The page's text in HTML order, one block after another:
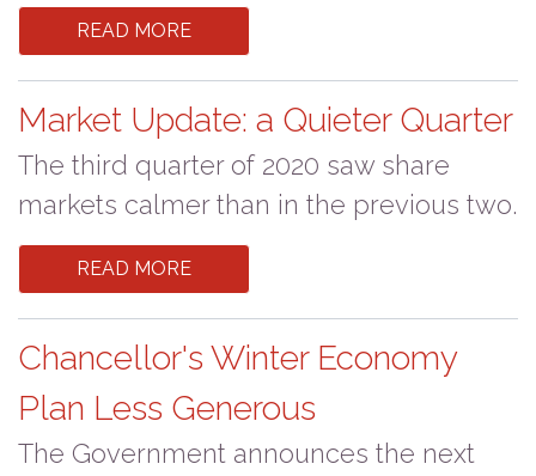
READ MORE
Market Update: a Quieter Quarter
The third quarter of 2020 saw share
markets calmer than in the previous two.
READ MORE
Chancellor's Winter Economy
Plan Less Generous
The Government announces the next